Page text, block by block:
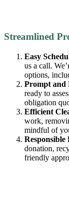
Streamlined
Easy
us a call.
options,
Prompt and
ready to
obligation
Efficient
work,
mindful of
Responsible
donation,
friendly